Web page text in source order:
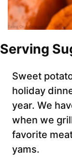
Serving
Sweet
holiday
year. We
when we
favorite
yams.